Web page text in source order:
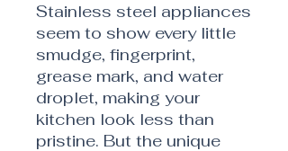
Stainless steel appliances
seem to show every little
smudge, fingerprint,
grease mark, and water
droplet, making your
kitchen look less than
pristine. But the unique